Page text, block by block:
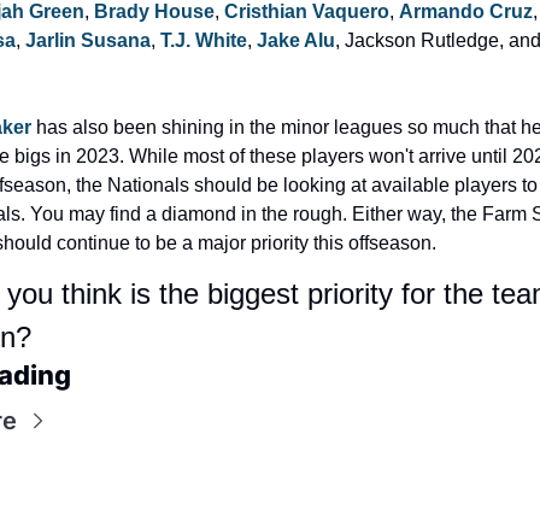
Green, Brady House, Cristhian Vaquero, Armando Cruz
, Jarlin Susana, T.J. White, Jake Alu, Jackson Rutledge,
has also been shining in the minor leagues so much that
bigs in 2023. While most of these players won't arrive until
the Nationals should be looking at available players
You may find a diamond in the rough. Either way, the Farm
continue to be a major priority this offseason.
think is the biggest priority for the